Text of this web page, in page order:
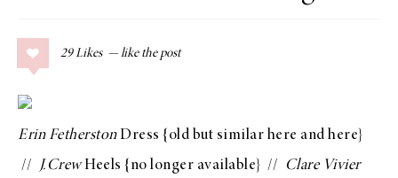
29 Likes
Erin FetherstonDress {old but similar here and here}
// J.CrewHeels {no longer available} //
Clare Vivier